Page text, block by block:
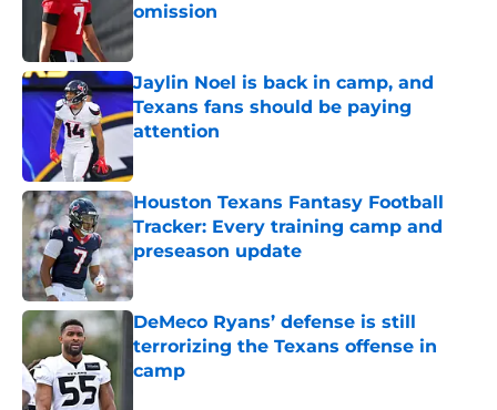
omission
Published by on Invalid Date
Jaylin Noel is back in camp, and
Texans fans should be paying
attention
Published by on Invalid Date
Houston Texans Fantasy Football
Tracker: Every training camp and
preseason update
Published by on Invalid Date
DeMeco Ryans’ defense is still
terrorizing the Texans offense in
camp